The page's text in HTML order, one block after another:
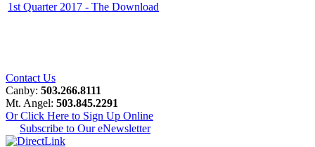
1st Quarter 2017 - The Download
Contact Us
Canby: 503.266.8111
Mt. Angel: 503.845.2291
Or Click Here to Sign Up Online
Subscribe to Our eNewsletter